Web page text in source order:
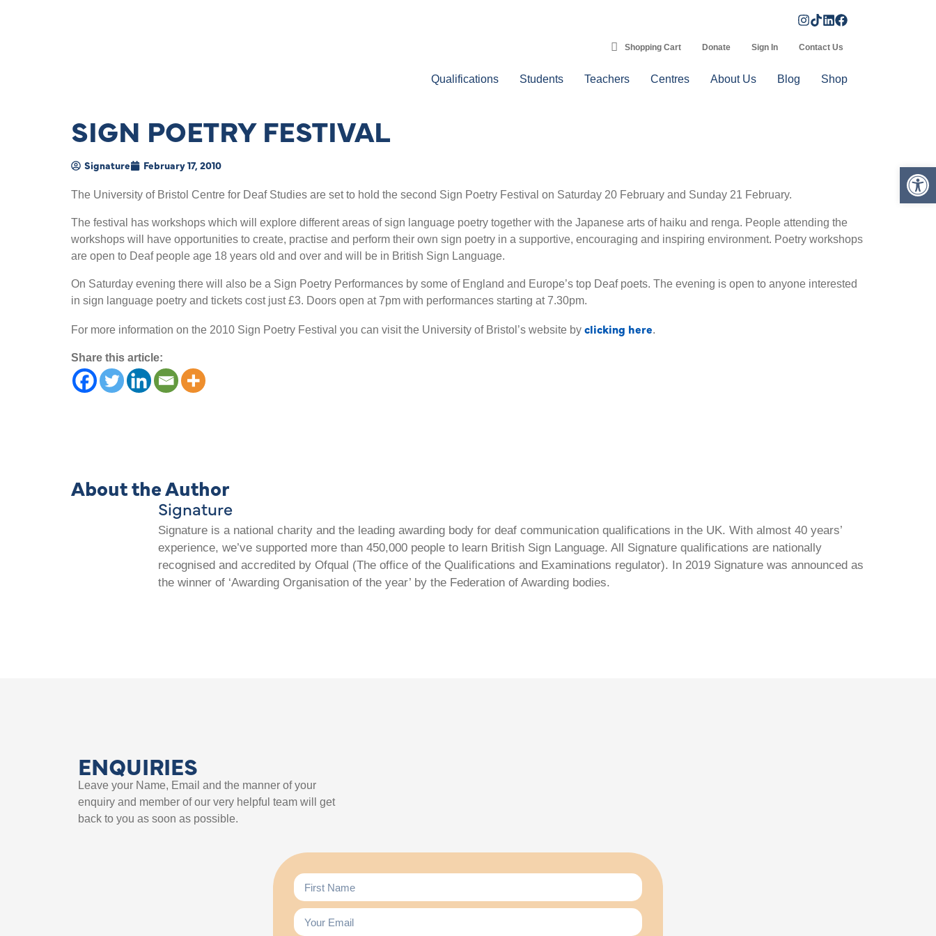
Shopping Cart Donate Sign In Contact Us
Qualifications Students Teachers Centres About Us Blog Shop
SIGN POETRY FESTIVAL
Signature February 17, 2010
The University of Bristol Centre for Deaf Studies are set to hold the second Sign Poetry Festival on Saturday 20 February and Sunday 21 February.
The festival has workshops which will explore different areas of sign language poetry together with the Japanese arts of haiku and renga. People attending the
workshops will have opportunities to create, practise and perform their own sign poetry in a supportive, encouraging and inspiring environment. Poetry workshops
are open to Deaf people age 18 years old and over and will be in British Sign Language.
On Saturday evening there will also be a Sign Poetry Performances by some of England and Europe’s top Deaf poets. The evening is open to anyone interested
in sign language poetry and tickets cost just £3. Doors open at 7pm with performances starting at 7.30pm.
For more information on the 2010 Sign Poetry Festival you can visit the University of Bristol’s website by clicking here.
Share this article:
About the Author
Signature
Signature is a national charity and the leading awarding body for deaf communication qualifications in the UK. With almost 40 years’
experience, we’ve supported more than 450,000 people to learn British Sign Language. All Signature qualifications are nationally
recognised and accredited by Ofqual (The office of the Qualifications and Examinations regulator). In 2019 Signature was announced as
the winner of ‘Awarding Organisation of the year’ by the Federation of Awarding bodies.
ENQUIRIES
Leave your Name, Email and the manner of your
enquiry and member of our very helpful team will get
back to you as soon as possible.